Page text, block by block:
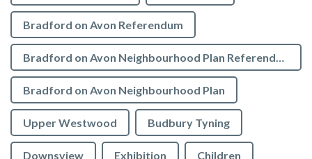
Bradford on Avon Referendum
Bradford on Avon Neighbourhood Plan Referendum
Bradford on Avon Neighbourhood Plan
Upper Westwood Budbury Tyning
Downsview Exhibition Children